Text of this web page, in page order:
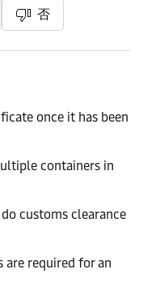
否
once it has been
containers in
customs clearance
are required for an